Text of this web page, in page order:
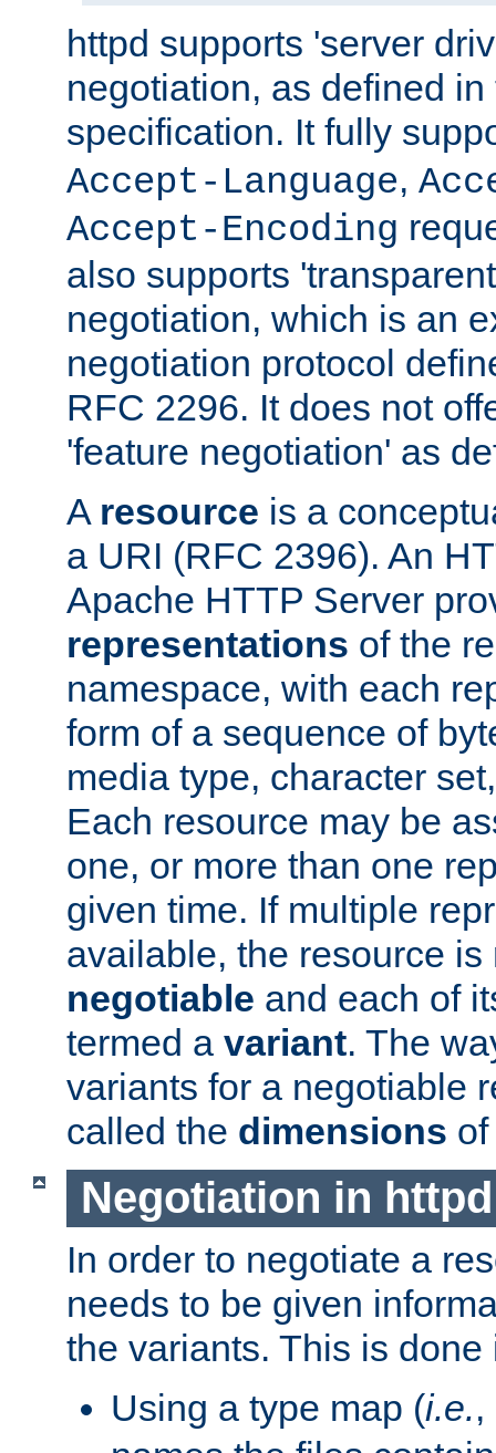
httpd supports 'server
negotiation, as defined
specification. It fully
Accept-Language,
Accept-Encoding
also supports
negotiation, which is an
negotiation protocol
RFC 2296. It does not
'feature negotiation' as
A resource is a
a URI (RFC 2396). An
Apache HTTP Server
representations of the
namespace, with each
form of a sequence of
media type, character
Each resource may be
one, or more than one
given time. If multiple
available, the resource is
negotiable and each of
termed a variant. The
variants for a negotiable
called the dimensions
Negotiation in httpd
In order to negotiate a
needs to be given
the variants. This is
Using a type map (i.e.